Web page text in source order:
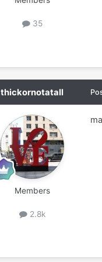
35
thickornotatall
Members
2.8k